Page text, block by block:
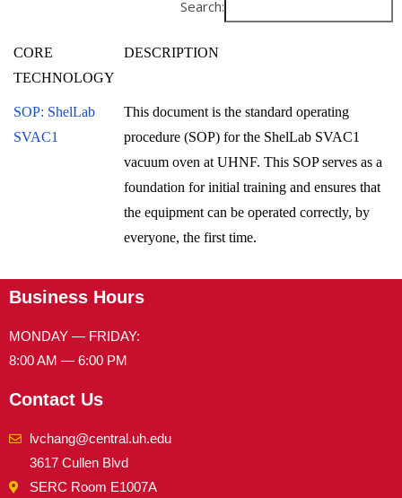
Search:
CORE
TECHNOLOGY
DESCRIPTION
SOP: ShelLab
SVAC1
This document is the standard operating
procedure (SOP) for the ShelLab SVAC1
vacuum oven at UHNF. This SOP serves as a
foundation for initial training and ensures that
the equipment can be operated correctly, by
everyone, the first time.
Business Hours
MONDAY — FRIDAY:
8:00 AM — 6:00 PM
Contact Us
lvchang@central.uh.edu
3617 Cullen Blvd
SERC Room E1007A